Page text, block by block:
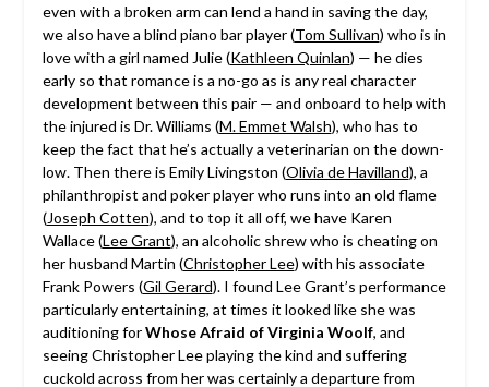
even with a broken arm can lend a hand in saving the day,
we also have a blind piano bar player (Tom Sullivan) who is in
love with a girl named Julie (Kathleen Quinlan) — he dies
early so that romance is a no-go as is any real character
development between this pair — and onboard to help with
the injured is Dr. Williams (M. Emmet Walsh), who has to
keep the fact that he’s actually a veterinarian on the down-
low. Then there is Emily Livingston (Olivia de Havilland), a
philanthropist and poker player who runs into an old flame
(Joseph Cotten), and to top it all off, we have Karen
Wallace (Lee Grant), an alcoholic shrew who is cheating on
her husband Martin (Christopher Lee) with his associate
Frank Powers (Gil Gerard). I found Lee Grant’s performance
particularly entertaining, at times it looked like she was
auditioning forWhose Afraid of Virginia Woolf, and
seeing Christopher Lee playing the kind and suffering
cuckold across from her was certainly a departure from